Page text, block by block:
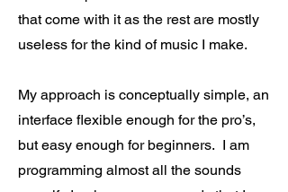
that come with it as the rest are mostly
useless for the kind of music I make.
My approach is conceptually simple, an
interface flexible enough for the pro’s,
but easy enough for beginners. I am
programming almost all the sounds